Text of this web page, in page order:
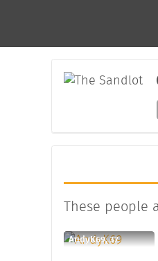
These people
AndyK69, 37